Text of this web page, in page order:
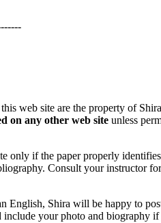
web site are the property of
on any other web site unless
only if the paper properly
Consult your instructor
English, Shira will be happy to
your photo and biography